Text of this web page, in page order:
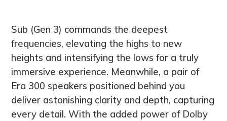
Sub (Gen 3) commands the deepest
frequencies, elevating the highs to new
heights and intensifying the lows for a truly
immersive experience. Meanwhile, a pair of
Era 300 speakers positioned behind you
deliver astonishing clarity and depth, capturing
every detail. With the added power of Dolby